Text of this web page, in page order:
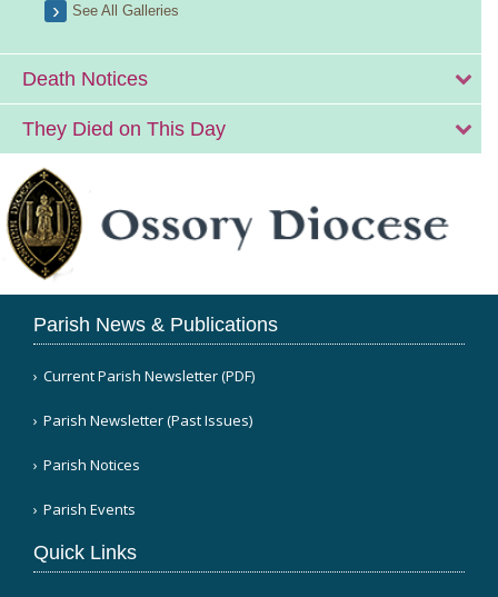
See All Galleries
Death Notices
They Died on This Day
Parish News & Publications
Current Parish Newsletter (PDF)
Parish Newsletter (Past Issues)
Parish Notices
Parish Events
Quick Links